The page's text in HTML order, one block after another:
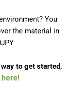
You
the material in
to get started,